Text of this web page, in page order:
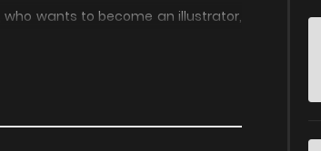
wants to become an illustrator,
Ebook version delisted